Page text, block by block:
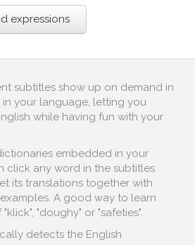
expressions
subtitles show up on demand in
your language, letting you
while having fun with your
embedded in your
click any word in the subtitles
its translations together with
A good way to learn
"doughy" or "safeties".
detects the English